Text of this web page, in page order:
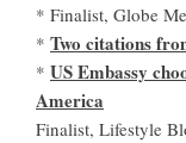
* Finalist, Globe
* Two citations
* US Embassy
America
Finalist, Lifestyle